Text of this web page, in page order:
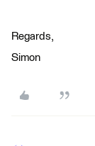
Regards,
Simon